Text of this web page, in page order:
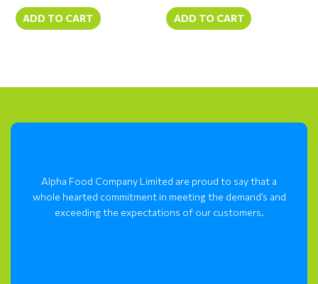
Rated
0
out
of
ADD TO CART
Rated
0
out
of
ADD TO CART
Alpha Food Company Limited are proud to say that a
whole hearted commitment in meeting the demand’s and
exceeding the expectations of our customers.